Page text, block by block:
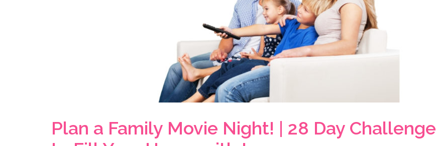
Plan a Family Movie Night! | 28 Day Challenge